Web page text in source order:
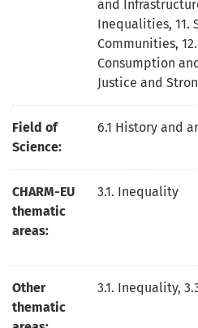
and
Inequalities, 11.
Communities,
Consumption
Justice and
Field of
Science:
6.1 History and
CHARM-EU
thematic
areas:
3.1. Inequality
Other
thematic
3.1. Inequality,